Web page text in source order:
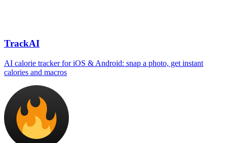
TrackAI
AI calorie tracker for iOS & Android: snap a photo, get instant
calories and macros